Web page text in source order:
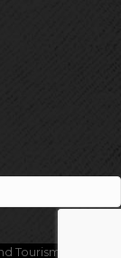
Tourism.